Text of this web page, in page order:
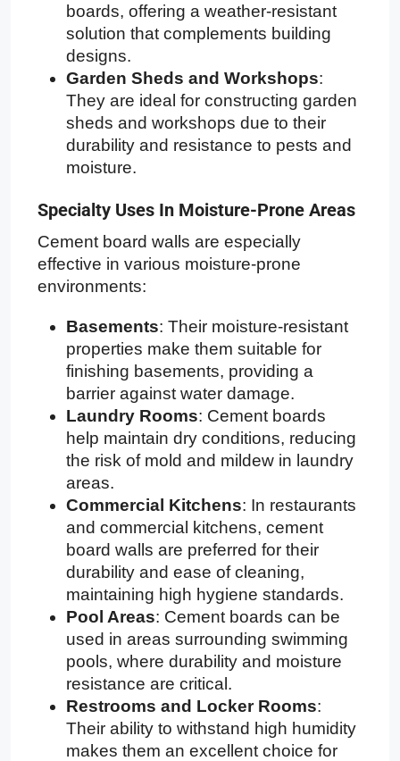
boards, offering a weather-resistant
solution that complements building
designs.
Garden Sheds and Workshops:
They are ideal for constructing garden
sheds and workshops due to their
durability and resistance to pests and
moisture.
Specialty Uses In Moisture-Prone Areas
Cement board walls are especially
effective in various moisture-prone
environments:
Basements: Their moisture-resistant
properties make them suitable for
finishing basements, providing a
barrier against water damage.
Laundry Rooms: Cement boards
help maintain dry conditions, reducing
the risk of mold and mildew in laundry
areas.
Commercial Kitchens: In restaurants
and commercial kitchens, cement
board walls are preferred for their
durability and ease of cleaning,
maintaining high hygiene standards.
Pool Areas: Cement boards can be
used in areas surrounding swimming
pools, where durability and moisture
resistance are critical.
Restrooms and Locker Rooms:
Their ability to withstand high humidity
makes them an excellent choice for